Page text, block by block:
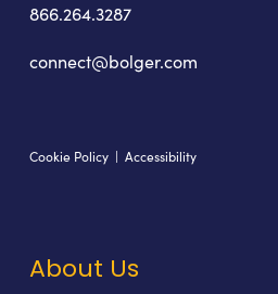
866.264.3287
connect@bolger.com
Cookie Policy| Accessibility
About Us